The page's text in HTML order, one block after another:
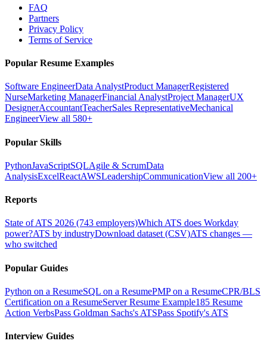
FAQ
Partners
Privacy Policy
Terms of Service
Popular Resume Examples
Software EngineerData AnalystProduct ManagerRegistered
NurseMarketing ManagerFinancial AnalystProject ManagerUX
DesignerAccountantTeacherSales RepresentativeMechanical
EngineerView all 580+
Popular Skills
PythonJavaScriptSQLAgile & ScrumData
AnalysisExcelReactAWSLeadershipCommunicationView all 200+
Reports
State of ATS 2026 (743 employers)Which ATS does Workday
power?ATS by industryDownload dataset (CSV)ATS changes —
who switched
Popular Guides
Python on a ResumeSQL on a ResumePMP on a ResumeCPR/BLS
Certification on a ResumeServer Resume Example185 Resume
Action VerbsPass Goldman Sachs's ATSPass Spotify's ATS
Interview Guides